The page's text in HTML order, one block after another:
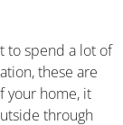
to spend a lot of
these are
your home, it
through